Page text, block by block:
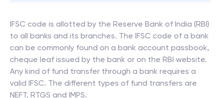
IFSC code is allotted by the Reserve Bank of India (RBI)
to all banks and its branches. The IFSC code of a bank
can be commonly found on a bank account passbook,
cheque leaf issued by the bank or on the RBI website.
Any kind of fund transfer through a bank requires a
valid IFSC. The different types of fund transfers are
NEFT, RTGS and IMPS.